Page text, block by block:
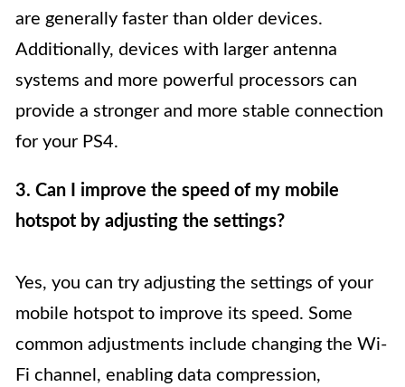
are generally faster than older devices.
Additionally, devices with larger antenna
systems and more powerful processors can
provide a stronger and more stable connection
for your PS4.
3. Can I improve the speed of my mobile
hotspot by adjusting the settings?
Yes, you can try adjusting the settings of your
mobile hotspot to improve its speed. Some
common adjustments include changing the Wi-
Fi channel, enabling data compression,